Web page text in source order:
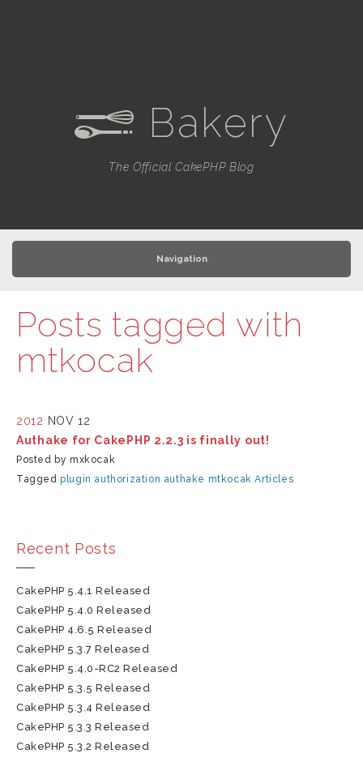
e Bakery
The Official CakePHP Blog
Navigation
Posts tagged with
mtkocak
2012 NOV 12
Authake for CakePHP 2.2.3 is finally out!
Posted by mxkocak
Taggedplugin authorization authake mtkocak Articles
Recent Posts
CakePHP 5.4.1 Released
CakePHP 5.4.0 Released
CakePHP 4.6.5 Released
CakePHP 5.3.7 Released
CakePHP 5.4.0-RC2 Released
CakePHP 5.3.5 Released
CakePHP 5.3.4 Released
CakePHP 5.3.3 Released
CakePHP 5.3.2 Released